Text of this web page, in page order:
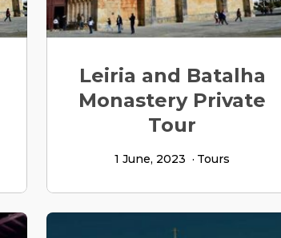
Leiria and Batalha
Monastery Private
Tour
1 June, 2023 Tours